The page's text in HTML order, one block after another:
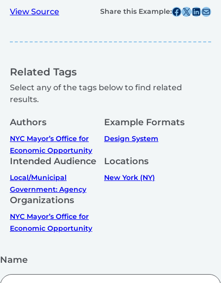
View Source Share this Example:Share this post on Facebook
Share this post on X Share this post
Share this post
Related Tags
Select any of the tags below to find related
results.
Authors
NYC Mayor’s Office for
Economic Opportunity
Example Formats
Design System
Intended Audience
Local/Municipal
Government: Agency
Locations
New York (NY)
Organizations
NYC Mayor’s Office for
Economic Opportunity
Name